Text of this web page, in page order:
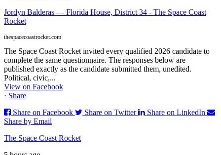
Jordyn Balderas — Florida House, District 34 - The Space Coast
Rocket
thespacecoastrocket.com
The Space Coast Rocket invited every qualified 2026 candidate to
complete the same questionnaire. The responses below are
published exactly as the candidate submitted them, unedited.
Political, civic,...
View on Facebook
· Share
Share on Facebook
Share on Twitter
Share on LinkedIn
Share by Email
The Space Coast Rocket